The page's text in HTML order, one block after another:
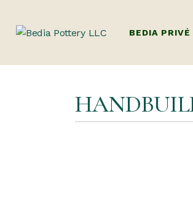
BEDIA PRIVÉ